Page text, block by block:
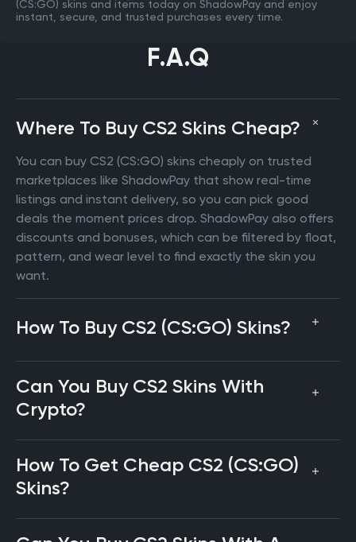
(CS:GO) skins and items today on ShadowPay and enjoy
instant, secure, and trusted purchases every time.
F.A.Q
Where To Buy CS2 Skins Cheap?
You can buy CS2 (CS:GO) skins cheaply on trusted
marketplaces like ShadowPay that show real-time
listings and instant delivery, so you can pick good
deals the moment prices drop. ShadowPay also offers
discounts and bonuses, which can be filtered by float,
pattern, and wear level to find exactly the skin you
want.
How To Buy CS2 (CS:GO) Skins?
Can You Buy CS2 Skins With
Crypto?
How To Get Cheap CS2 (CS:GO)
Skins?